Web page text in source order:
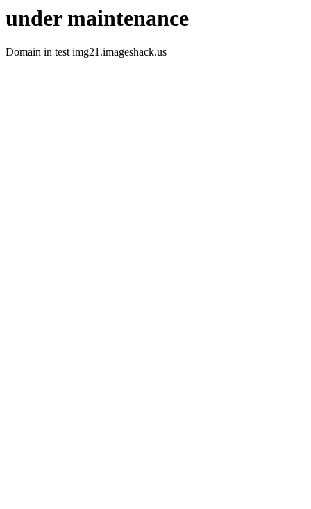
under maintenance
Domain in test img21.imageshack.us